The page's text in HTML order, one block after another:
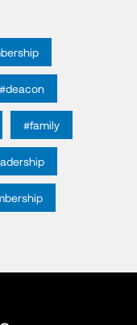
#deacon
#family